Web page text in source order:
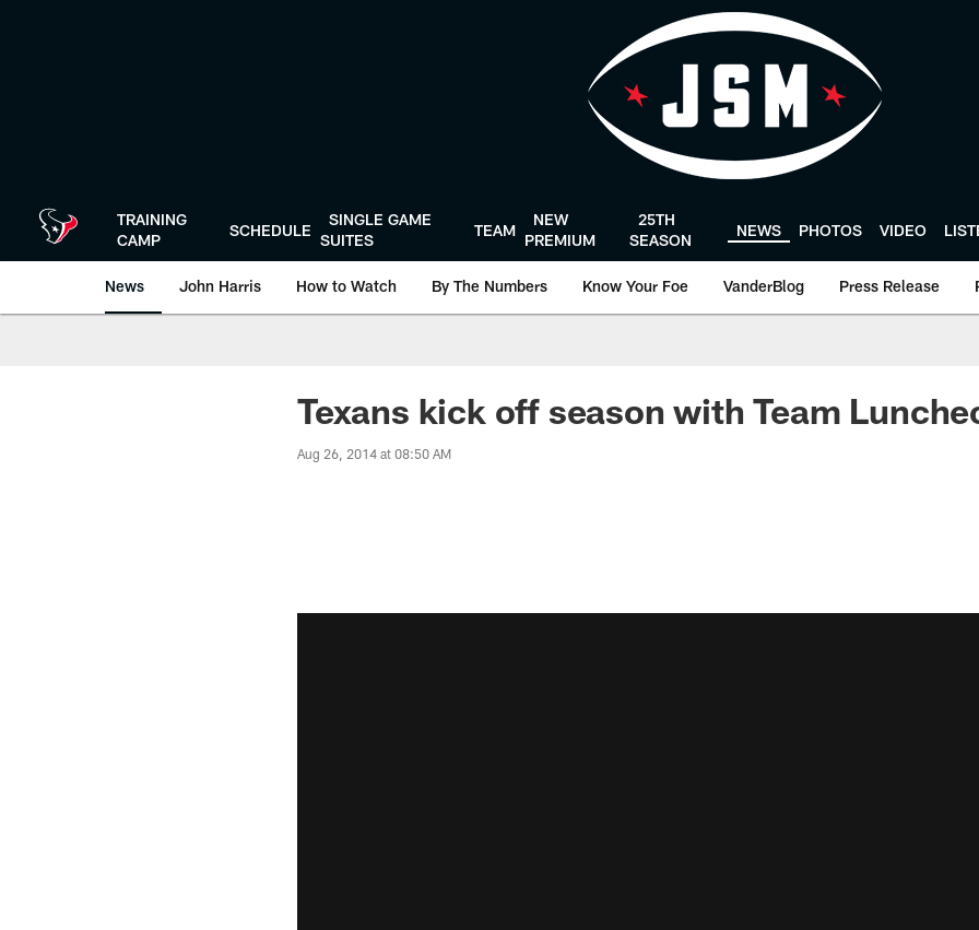
TRAINING
CAMP
SCHEDULE
SINGLE GAME
SUITES
TEAM
NEW
PREMIUM
25TH
SEASON
NEWS PHOTOS VIDEO
News John Harris How to Watch By The Numbers Know Your Foe VanderBlog Press Release
Texans kick off season with Team
Aug 26, 2014 at 08:50 AM